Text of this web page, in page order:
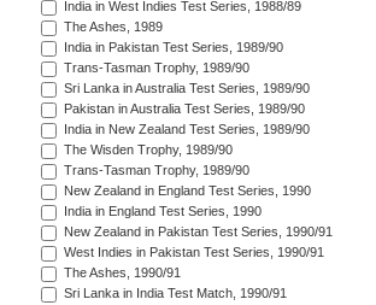
India in West Indies Test Series, 1988/89
The Ashes, 1989
India in Pakistan Test Series, 1989/90
Trans-Tasman Trophy, 1989/90
Sri Lanka in Australia Test Series, 1989/90
Pakistan in Australia Test Series, 1989/90
India in New Zealand Test Series, 1989/90
The Wisden Trophy, 1989/90
Trans-Tasman Trophy, 1989/90
New Zealand in England Test Series, 1990
India in England Test Series, 1990
New Zealand in Pakistan Test Series, 1990/91
West Indies in Pakistan Test Series, 1990/91
The Ashes, 1990/91
Sri Lanka in India Test Match, 1990/91